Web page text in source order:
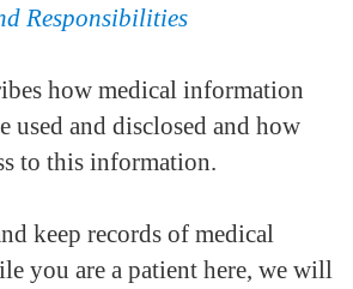
Responsibilities
how medical information
used and disclosed and how
to this information.
keep records of medical
you are a patient here, we will